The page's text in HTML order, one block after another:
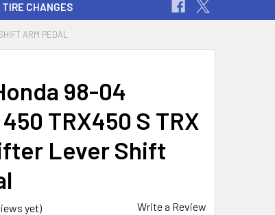
TIRE CHANGES
ARM PEDAL
98-04
TRX450 S TRX
Lever Shift
yet) Write a Review